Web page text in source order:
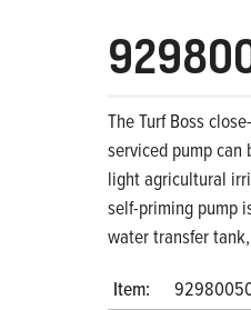
The Turf Boss
serviced pump
light agricultural
self-priming pump
water transfer
Item: